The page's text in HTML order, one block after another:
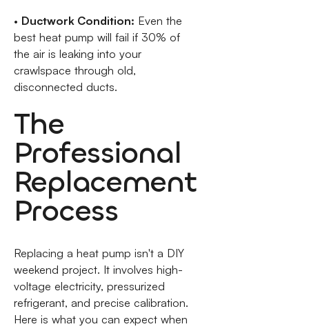
• Ductwork Condition: Even the
best heat pump will fail if 30% of
the air is leaking into your
crawlspace through old,
disconnected ducts.
The
Professional
Replacement
Process
Replacing a heat pump isn't a DIY
weekend project. It involves high-
voltage electricity, pressurized
refrigerant, and precise calibration.
Here is what you can expect when